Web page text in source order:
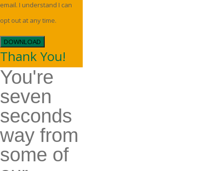
email. I understand I can
opt out at any time.
DOWNLOAD
Thank You!
You're
seven
seconds
way from
some of